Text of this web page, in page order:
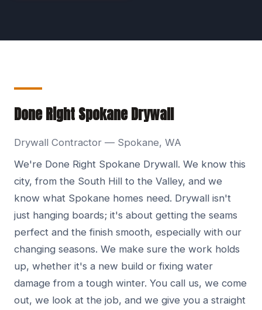
Done Right Spokane Drywall
Drywall Contractor — Spokane, WA
We're Done Right Spokane Drywall. We know this
city, from the South Hill to the Valley, and we
know what Spokane homes need. Drywall isn't
just hanging boards; it's about getting the seams
perfect and the finish smooth, especially with our
changing seasons. We make sure the work holds
up, whether it's a new build or fixing water
damage from a tough winter. You call us, we come
out, we look at the job, and we give you a straight